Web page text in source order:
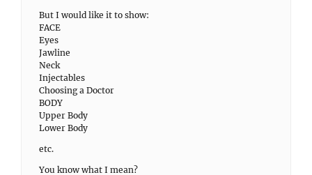
But I would like it to show:
FACE
Eyes
Jawline
Neck
Injectables
Choosing a Doctor
BODY
Upper Body
Lower Body
etc.
You know what I mean?